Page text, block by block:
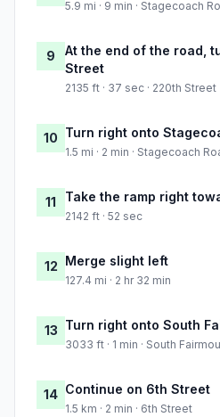
5.9 mi · 9 min · Stagecoach
9
At the end of the road,
Street
2135 ft · 37 sec · 220th Street
10 Turn right onto
1.5 mi · 2 min · Stagecoach
11 Take the ramp right
2142 ft · 52 sec
12 Merge slight left
127.4 mi · 2 hr 32 min
13 Turn right onto South
3033 ft · 1 min · South
14 Continue on 6th Street
1.5 km · 2 min · 6th Street